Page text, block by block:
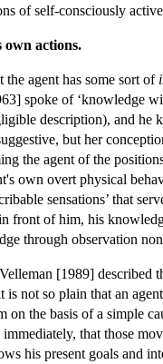
of self-consciously
own actions.
agent has some sort of
spoke of ‘knowledge
description), and he
but her
the agent of the
own overt physical
sensations’ that
front of him, his
through observation
[1989] described
not so plain that an
on the basis of a simple
that those
his present goals and